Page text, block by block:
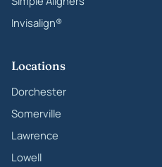
Invisalign®
Locations
Dorchester
Somerville
Lawrence
Lowell